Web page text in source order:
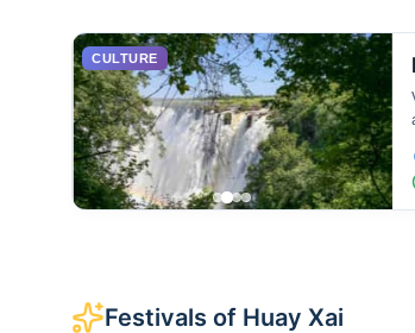
CULTURE
Festivals of Huay Xai